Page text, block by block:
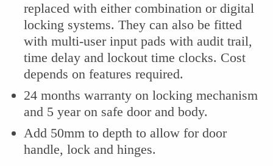
replaced with either combination or digital
locking systems. They can also be fitted
with multi-user input pads with audit trail,
time delay and lockout time clocks. Cost
depends on features required.
24 months warranty on locking mechanism
and 5 year on safe door and body.
Add 50mm to depth to allow for door
handle, lock and hinges.